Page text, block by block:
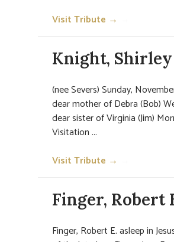
Visit Tribute →
Knight, Shirley
(nee Severs) Sunday,
dear mother of Debra (Bob)
dear sister of Virginia (Jim)
Visitation ...
Visit Tribute →
Finger, Robert
Finger, Robert E. asleep in